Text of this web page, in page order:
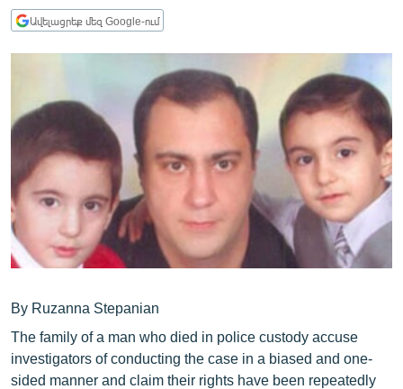
ՀԱՍԱՐԱԿՈՒԹՅՈՒՆ
ՊԱՏԵՐԱԶՄԻ 6 ՇԱԲԱԹՆԵՐԸ
ՏԱՐԱԾԱՇՐՋԱՆ
ՄԻՋԱԶԳԱՅԻՆ
ՄՇԱԿՈՒՅԹ
ՍՊՈՐՏ
ՄԵԿՆԱԲԱՆՈՒԹՅՈՒՆ
ՏՏ ԵՒ ԻՆՏԵՐՆԵՏ
ԿՈՐՈՆԱՎԻՐՈՒՍ
ԱՐԽԻՎ
Ավելացրեք մեզ Google-ում
By Ruzanna Stepanian
The family of a man who died in police custody accuse
investigators of conducting the case in a biased and one-
sided manner and claim their rights have been repeatedly